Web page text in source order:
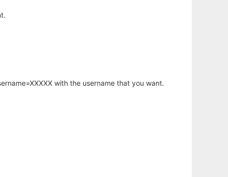
with the username that you want.